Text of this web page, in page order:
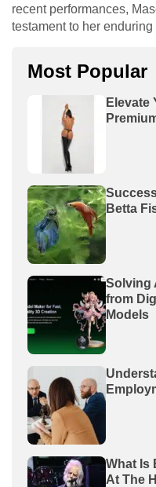
recent performances,
testament to her
Most Popular
Elevate
Betta
Solving
from
Models
What Is
At The